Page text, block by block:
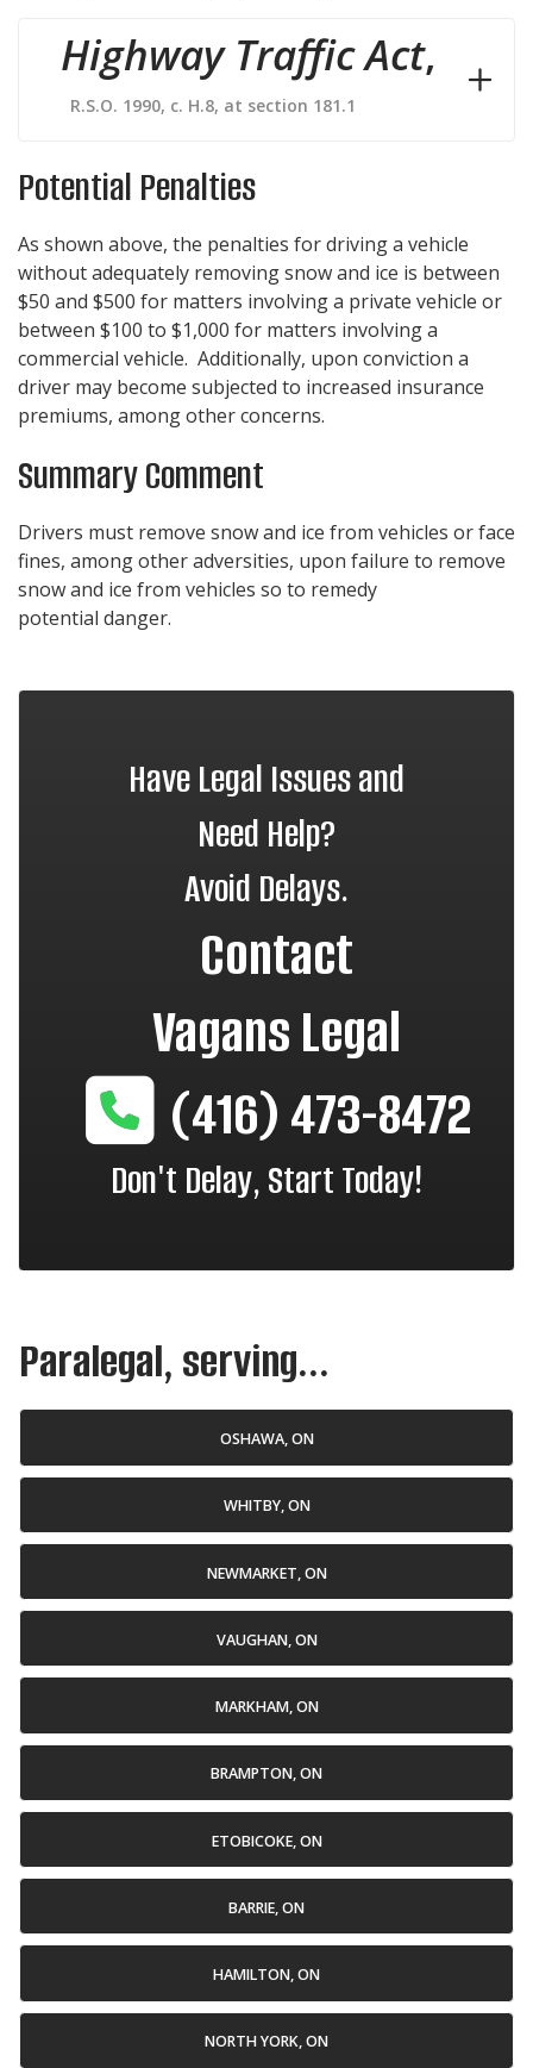
Highway Traffic Act,
R.S.O. 1990, c. H.8, at section 181.1
Potential Penalties
As shown above, the penalties for driving a vehicle
without adequately removing snow and ice is between
$50 and $500 for matters involving a private vehicle or
between $100 to $1,000 for matters involving a
commercial vehicle. Additionally, upon conviction a
driver may become subjected to increased insurance
premiums, among other concerns.
Summary Comment
Drivers must remove snow and ice from vehicles or face
fines, among other adversities, upon failure to remove
snow and ice from vehicles so to remedy
potential danger.
Have Legal Issues and
Need Help?
Avoid Delays.
Contact
Vagans Legal
(416) 473-8472
Don't Delay, Start Today!
Paralegal, serving...
OSHAWA, ON
WHITBY, ON
NEWMARKET, ON
VAUGHAN, ON
MARKHAM, ON
BRAMPTON, ON
ETOBICOKE, ON
BARRIE, ON
HAMILTON, ON
NORTH YORK, ON